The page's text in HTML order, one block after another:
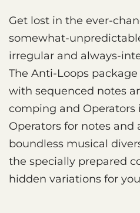
Get lost in the ever-
somewhat-
irregular and always-
The Anti-Loops
with sequenced notes
comping and Operators
Operators for notes
boundless musical
the specially prepared
hidden variations for